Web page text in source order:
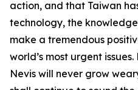
action, and that Taiwan
technology, the
make a tremendous
world’s most urgent
Nevis will never grow